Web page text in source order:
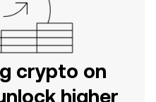
crypto on
higher